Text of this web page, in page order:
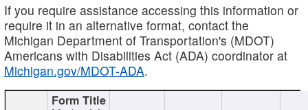
If you require assistance accessing this information or
require it in an alternative format, contact the
Michigan Department of Transportation's (MDOT)
Americans with Disabilities Act (ADA) coordinator at
Michigan.gov/MDOT-ADA.